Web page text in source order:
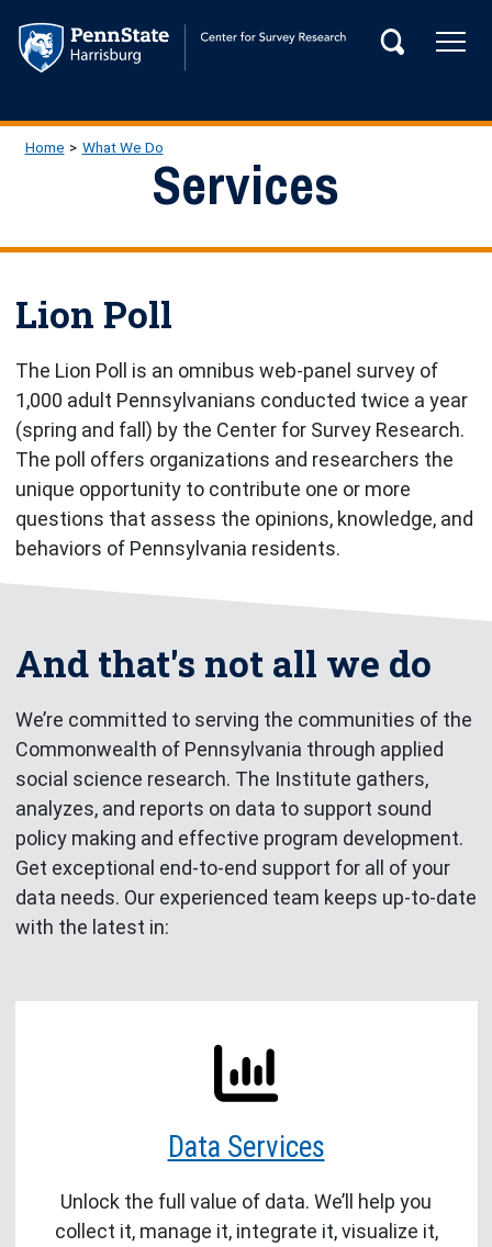
Search
Main Navigation
Breadcrumb
Home What We Do
Services
Lion Poll
The Lion Poll is an omnibus web-panel survey of
1,000 adult Pennsylvanians conducted twice a year
(spring and fall) by the Center for Survey Research.
The poll offers organizations and researchers the
unique opportunity to contribute one or more
questions that assess the opinions, knowledge, and
behaviors of Pennsylvania residents.
And that's not all we do
We’re committed to serving the communities of the
Commonwealth of Pennsylvania through applied
social science research. The Institute gathers,
analyzes, and reports on data to support sound
policy making and effective program development.
Get exceptional end-to-end support for all of your
data needs. Our experienced team keeps up-to-date
with the latest in:
Data Services
Unlock the full value of data. We’ll help you
collect it, manage it, integrate it, visualize it,